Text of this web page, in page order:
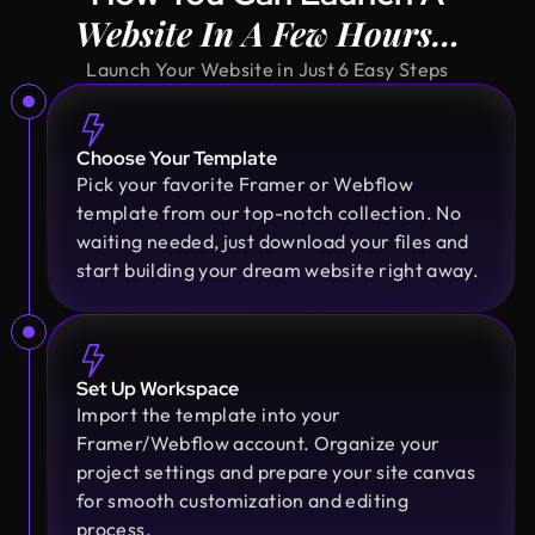
Website In A Few Hours…
Launch Your Website in Just 6 Easy Steps
Choose Your Template
Pick your favorite Framer or Webflow
template from our top-notch collection. No
waiting needed, just download your files and
start building your dream website right away.
Set Up Workspace
Import the template into your
Framer/Webflow account. Organize your
project settings and prepare your site canvas
for smooth customization and editing
process.
Design Monks was a pleasure to work with. They
were proactive, and efficient, and never hesitated
to challenge me in my assumptions. The design
they built for me was beautiful, and I would not
hesitate to retain them again in the future
Sajan Devshi
Founder @ Learndojo
We used Design Monks for two projects and he
was reliable and creative. His design solutions
worked well for what we needed and he helped
create a good theme/style for our websites. I
would recommend.
Fahim Aziz
Founder @ Backpack (YC), Affine, AlpineX
Design Monks delivered beautiful, functional UX